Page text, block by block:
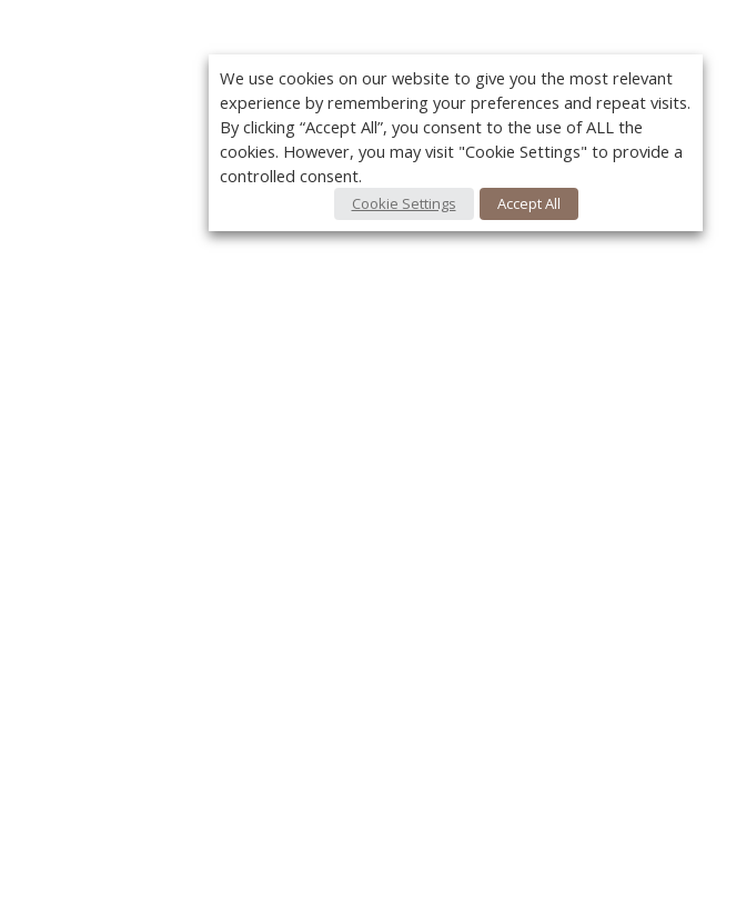
We use cookies on our website to give you the most relevant
experience by remembering your preferences and repeat visits.
By clicking “Accept All”, you consent to the use of ALL the
cookies. However, you may visit "Cookie Settings" to provide a
controlled consent.
Cookie Settings Accept All